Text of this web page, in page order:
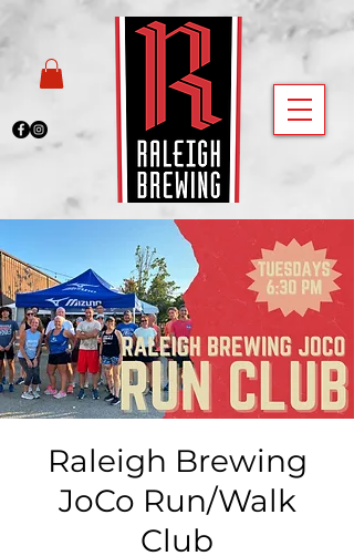
Raleigh Brewing
JoCo Run/Walk
Club